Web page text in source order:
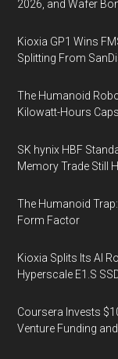
2026, and Wafer
Kioxia GP1 Wins
Splitting From
The Humanoid
Kilowatt-Hours
SK hynix HBF
Memory Trade Still
The Humanoid
Form Factor
Kioxia Splits Its AI
Hyperscale E1.S
Coursera Invests
Venture Funding